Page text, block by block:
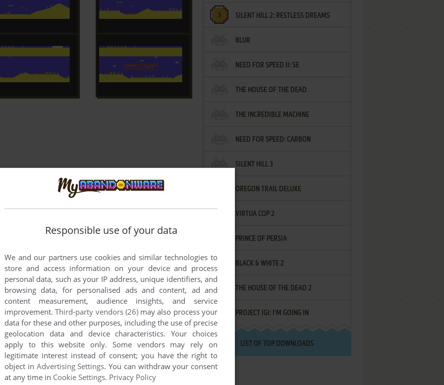
game at the moment.
to run the game or comment anything you'd like. If
20), read the abandonware guidefirst!
SILENT HILL 2: RESTLESS DREAMS
BLUR
NEED FOR SPEED II: SE
THE HOUSE OF THE DEAD
THE INCREDIBLE MACHINE
NEED FOR SPEED: CARBON
SILENT HILL 3
OREGON TRAIL DELUXE
VIRTUA COP 2
PRINCE OF PERSIA
BLACK & WHITE 2
THE HOUSE OF THE DEAD 2
PROJECT IGI: I'M GOING IN
LIST OF TOP DOWNLOADS
Responsible use of your data
We and our partners use cookies and similar technologies to
store and access information on your device and process
personal data, such as your IP address, unique identifiers, and
browsing data, for personalised ads and content, ad and
content measurement, audience insights, and service
improvement.Third-party vendors (26)may also process your
data for these and other purposes, including the use of precise
geolocation data and device characteristics. Your choices
apply to this website only. Some vendors may rely on
legitimate interest instead of consent; you have the right to
object in Advertising Settings. You can withdraw your consent
at any time in Cookie Settings. Privacy Policy